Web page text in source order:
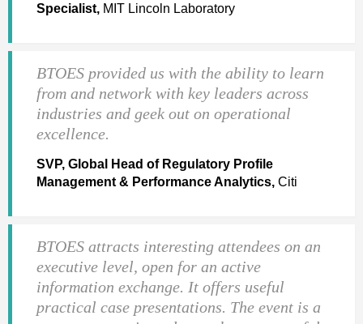
Specialist, MIT Lincoln Laboratory
BTOES provided us with the ability to learn
from and network with key leaders across
industries and geek out on operational
excellence.
SVP, Global Head of Regulatory Profile
Management & Performance Analytics, Citi
BTOES attracts interesting attendees on an
executive level, open for an active
information exchange. It offers useful
practical case presentations. The event is a